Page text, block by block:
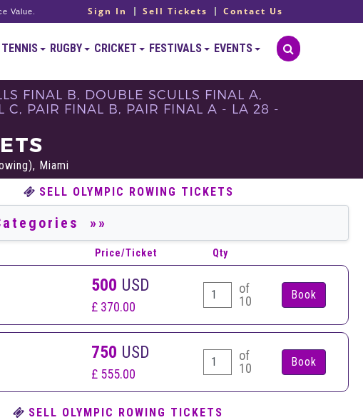
Value. Sign In Sell Tickets Contact Us
TENNIS RUGBY CRICKET FESTIVALS EVENTS
FINAL B, DOUBLE SCULLS FINAL A,
C, PAIR FINAL B, PAIR FINAL A - LA 28 -
Miami
SELL OLYMPIC ROWING TICKETS
Price/Ticket Qty
500 USD
£ 370.00
of
10
750 USD
£ 555.00
of
10
SELL OLYMPIC ROWING TICKETS